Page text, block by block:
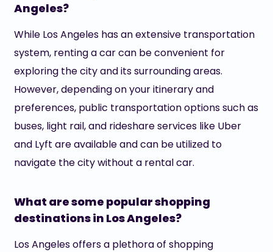
Angeles?
While Los Angeles has an extensive transportation
system, renting a car can be convenient for
exploring the city and its surrounding areas.
However, depending on your itinerary and
preferences, public transportation options such as
buses, light rail, and rideshare services like Uber
and Lyft are available and can be utilized to
navigate the city without a rental car.
What are some popular shopping
destinations in Los Angeles?
Los Angeles offers a plethora of shopping